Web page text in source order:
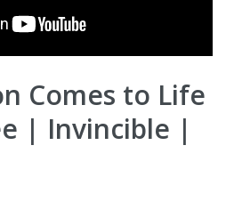
Comes to Life
| Invincible |